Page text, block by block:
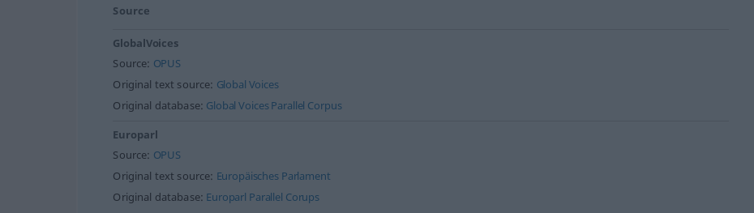
Source
GlobalVoices
Source: OPUS
Original text source: Global Voices
Original database: Global Voices Parallel Corpus
Europarl
Source: OPUS
Original text source: Europäisches Parlament
Original database: Europarl Parallel Corups